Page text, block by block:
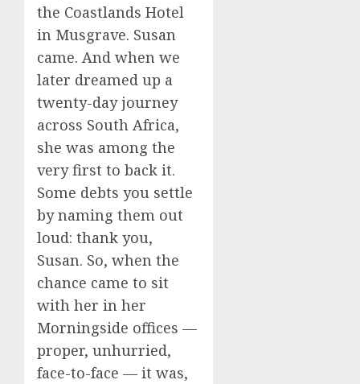
the Coastlands Hotel
in Musgrave. Susan
came. And when we
later dreamed up a
twenty-day journey
across South Africa,
she was among the
very first to back it.
Some debts you settle
by naming them out
loud: thank you,
Susan. So, when the
chance came to sit
with her in her
Morningside offices —
proper, unhurried,
face-to-face — it was,